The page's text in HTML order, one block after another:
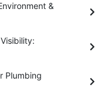
&
Plumbing